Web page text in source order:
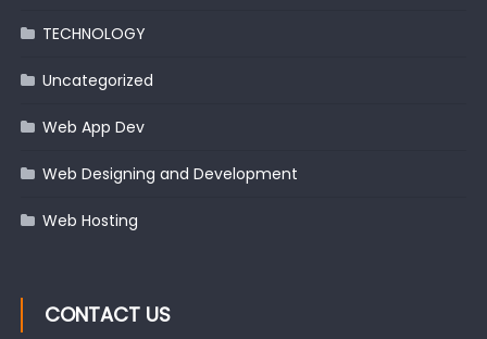
TECHNOLOGY
Uncategorized
Web App Dev
Web Designing and Development
Web Hosting
CONTACT US